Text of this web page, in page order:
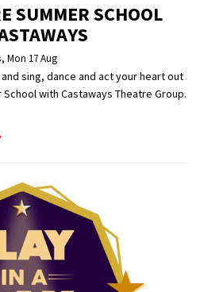
SUMMER SCHOOL
, Mon 17 Aug
sing, dance and act your heart out
with Castaways Theatre Group.